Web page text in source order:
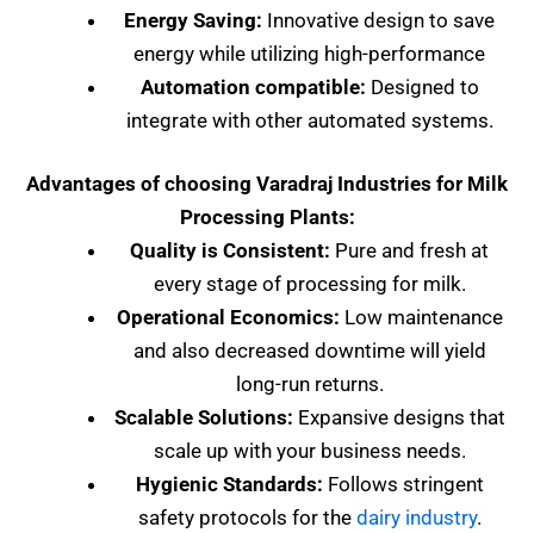
Energy Saving: Innovative design to save
energy while utilizing high-performance
Automation compatible: Designed to
integrate with other automated systems.
Advantages of choosing Varadraj Industries for Milk
Processing Plants:
Quality is Consistent: Pure and fresh at
every stage of processing for milk.
Operational Economics: Low maintenance
and also decreased downtime will yield
long-run returns.
Scalable Solutions: Expansive designs that
scale up with your business needs.
Hygienic Standards: Follows stringent
safety protocols for the dairy industry.